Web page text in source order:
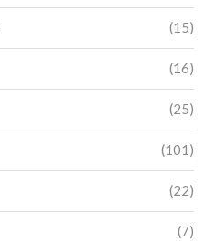
(15)
(16)
(25)
(101)
(22)
(7)